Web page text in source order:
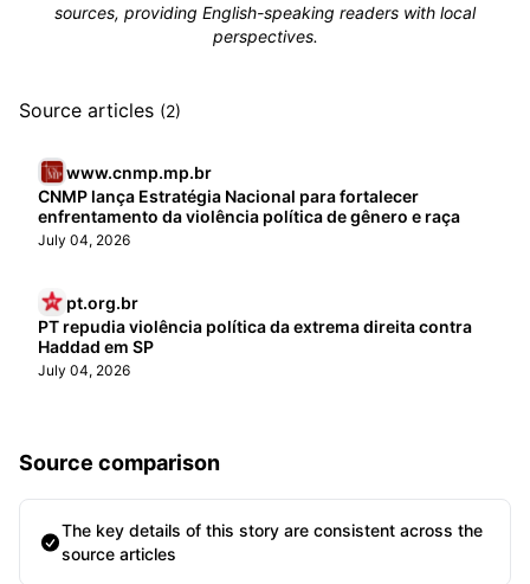
sources, providing English-speaking readers with local
perspectives.
Source articles (2)
www.cnmp.mp.br
CNMP lança Estratégia Nacional para fortalecer
enfrentamento da violência política de gênero e raça
July 04, 2026
pt.org.br
PT repudia violência política da extrema direita contra
Haddad em SP
July 04, 2026
Source comparison
The key details of this story are consistent across the
source articles